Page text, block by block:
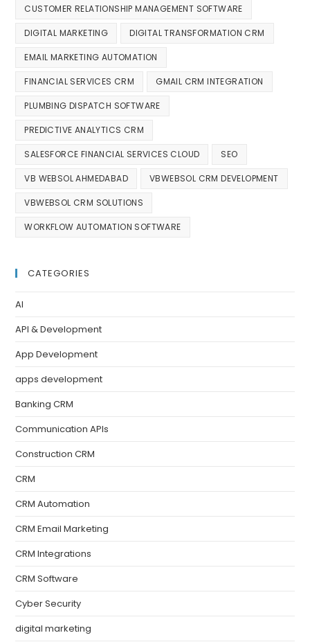
CUSTOMER RELATIONSHIP MANAGEMENT SOFTWARE
DIGITAL MARKETING DIGITAL TRANSFORMATION CRM
EMAIL MARKETING AUTOMATION
FINANCIAL SERVICES CRM GMAIL CRM INTEGRATION
PLUMBING DISPATCH SOFTWARE
PREDICTIVE ANALYTICS CRM
SALESFORCE FINANCIAL SERVICES CLOUD SEO
VB WEBSOL AHMEDABAD VBWEBSOL CRM DEVELOPMENT
VBWEBSOL CRM SOLUTIONS
WORKFLOW AUTOMATION SOFTWARE
CATEGORIES
AI
API & Development
App Development
apps development
Banking CRM
Communication APIs
Construction CRM
CRM
CRM Automation
CRM Email Marketing
CRM Integrations
CRM Software
Cyber Security
digital marketing